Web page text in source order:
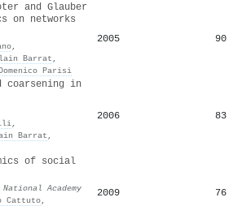
and Glauber
on networks
,
Barrat ,
Parisi
2005 90
coarsening in
,
Barrat ,
2006 83
of social
Academy
Cattuto,
2009 76